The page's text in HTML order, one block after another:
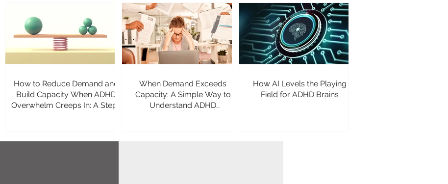
How to Reduce Demand and
Build Capacity When ADHD
Overwhelm Creeps In: A Step-
When Demand Exceeds
Capacity: A Simple Way to
Understand ADHD
How AI Levels the Playing
Field for ADHD Brains